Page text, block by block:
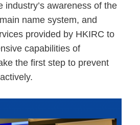
industry’s awareness of the
name system, and
provided by HKIRC to
capabilities of
the first step to prevent